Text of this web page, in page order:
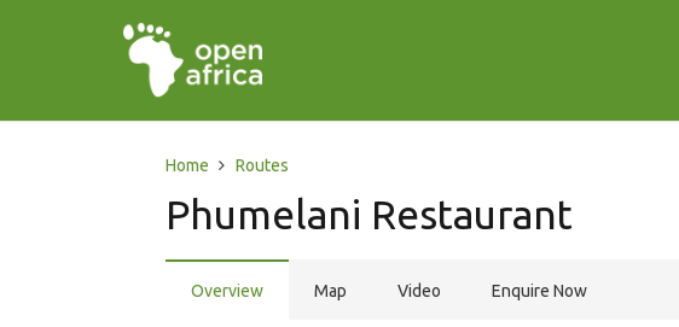
Home Routes
Phumelani Restaurant
Overview Map Video Enquire Now